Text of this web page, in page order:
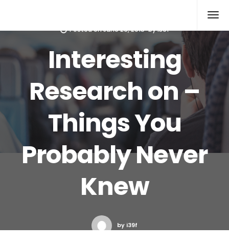
Posted onJune 26, 2015 byi39f
Interesting
Research on –
Things You
Probably Never
Knew
by i39f